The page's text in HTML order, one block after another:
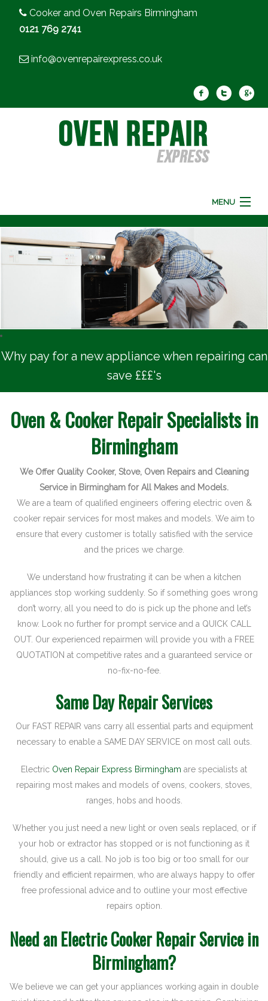
Cooker and Oven Repairs Birmingham
0121 769 2741
info@ovenrepairexpress.co.uk
MENU
Oven Repair
Cooker Repair
FAQ
Why pay for a new appliance when repairing can
save £££'s
Oven & Cooker Repair Specialists in
Birmingham
We Offer Quality Cooker, Stove, Oven Repairs and Cleaning
Service in Birmingham for All Makes and Models.
We are a team of qualified engineers offering electric oven &
cooker repair services for most makes and models. We aim to
ensure that every customer is totally satisfied with the service
and the prices we charge.
We understand how frustrating it can be when a kitchen
appliances stop working suddenly. So if something goes wrong
don’t worry, all you need to do is pick up the phone and let’s
know. Look no further for prompt service and a QUICK CALL
OUT. Our experienced repairmen will provide you with a FREE
QUOTATION at competitive rates and a guaranteed service or
no-fix-no-fee.
Same Day Repair Services
Our FAST REPAIR vans carry all essential parts and equipment
necessary to enable a SAME DAY SERVICE on most call outs.
Electric Oven Repair Express Birmingham are specialists at
repairing most makes and models of ovens, cookers, stoves,
ranges, hobs and hoods.
Whether you just need a new light or oven seals replaced, or if
your hob or extractor has stopped or is not functioning as it
should, give us a call. No job is too big or too small for our
friendly and efficient repairmen, who are always happy to offer
free professional advice and to outline your most effective
repairs option.
Need an Electric Cooker Repair Service in
Birmingham?
We believe we can get your appliances working again in double